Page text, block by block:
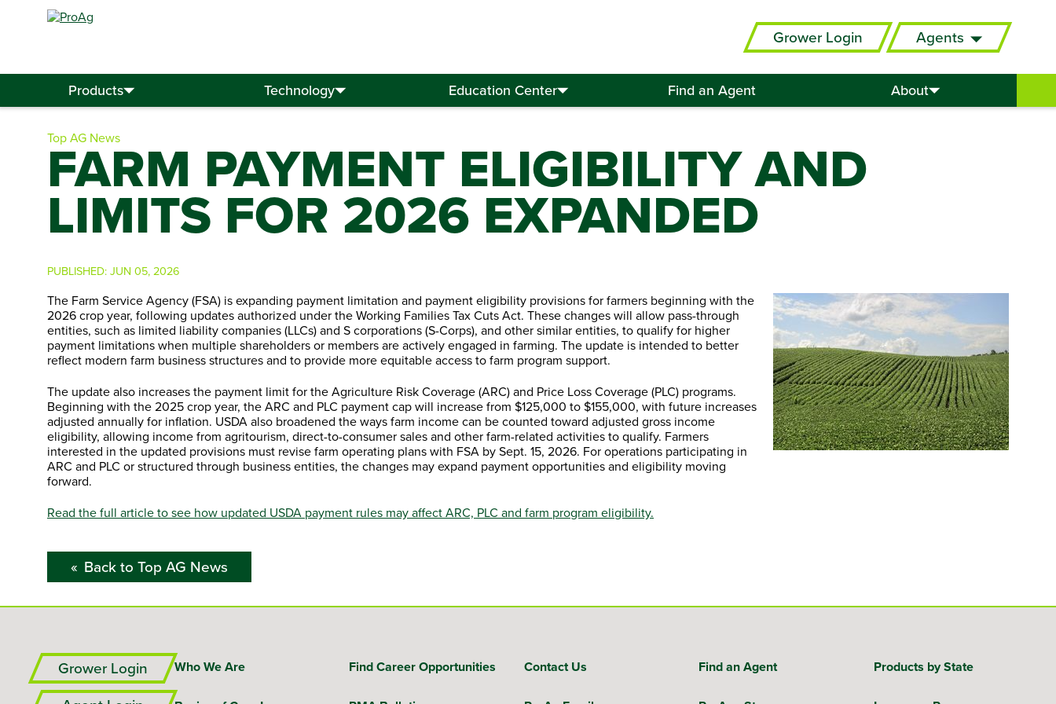
Grower Login Agents
Products Technology Education Center Find an Agent About
Search
Top AG News
FARM PAYMENT ELIGIBILITY AND
LIMITS FOR 2026 EXPANDED
PUBLISHED:JUN 05, 2026
The Farm Service Agency (FSA) is expanding payment limitation and payment eligibility provisions for farmers beginning with the
2026 crop year, following updates authorized under the Working Families Tax Cuts Act. These changes will allow pass-through
entities, such as limited liability companies (LLCs) and S corporations (S-Corps), and other similar entities, to qualify for higher
payment limitations when multiple shareholders or members are actively engaged in farming. The update is intended to better
reflect modern farm business structures and to provide more equitable access to farm program support.
The update also increases the payment limit for the Agriculture Risk Coverage (ARC) and Price Loss Coverage (PLC) programs.
Beginning with the 2025 crop year, the ARC and PLC payment cap will increase from $125,000 to $155,000, with future increases
adjusted annually for inflation. USDA also broadened the ways farm income can be counted toward adjusted gross income
eligibility, allowing income from agritourism, direct-to-consumer sales and other farm-related activities to qualify. Farmers
interested in the updated provisions must revise farm operating plans with FSA by Sept. 15, 2026. For operations participating in
ARC and PLC or structured through business entities, the changes may expand payment opportunities and eligibility moving
forward.
Read the full article to see how updated USDA payment rules may affect ARC, PLC and farm program eligibility.
Back to Top AG News
Grower Login
Who We Are Find Career Opportunities Contact Us Find an Agent Products by State